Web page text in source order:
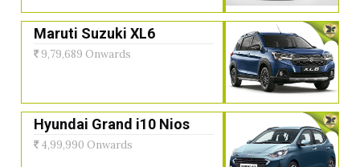
Maruti Suzuki XL6
9,79,689 Onwards
Hyundai Grand i10 Nios
4,99,990 Onwards